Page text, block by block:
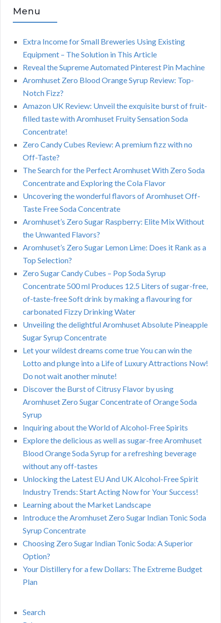
Menu
Extra Income for Small Breweries Using Existing
Equipment – The Solution in This Article
Reveal the Supreme Automated Pinterest Pin Machine
Aromhuset Zero Blood Orange Syrup Review: Top-
Notch Fizz?
Amazon UK Review: Unveil the exquisite burst of fruit-
filled taste with Aromhuset Fruity Sensation Soda
Concentrate!
Zero Candy Cubes Review: A premium fizz with no
Off-Taste?
The Search for the Perfect Aromhuset With Zero Soda
Concentrate and Exploring the Cola Flavor
Uncovering the wonderful flavors of Aromhuset Off-
Taste Free Soda Concentrate
Aromhuset’s Zero Sugar Raspberry: Elite Mix Without
the Unwanted Flavors?
Aromhuset’s Zero Sugar Lemon Lime: Does it Rank as a
Top Selection?
Zero Sugar Candy Cubes – Pop Soda Syrup
Concentrate 500 ml Produces 12.5 Liters of sugar-free,
of-taste-free Soft drink by making a flavouring for
carbonated Fizzy Drinking Water
Unveiling the delightful Aromhuset Absolute Pineapple
Sugar Syrup Concentrate
Let your wildest dreams come true You can win the
Lotto and plunge into a Life of Luxury Attractions Now!
Do not wait another minute!
Discover the Burst of Citrusy Flavor by using
Aromhuset Zero Sugar Concentrate of Orange Soda
Syrup
Inquiring about the World of Alcohol-Free Spirits
Explore the delicious as well as sugar-free Aromhuset
Blood Orange Soda Syrup for a refreshing beverage
without any off-tastes
Unlocking the Latest EU And UK Alcohol-Free Spirit
Industry Trends: Start Acting Now for Your Success!
Learning about the Market Landscape
Introduce the Aromhuset Zero Sugar Indian Tonic Soda
Syrup Concentrate
Choosing Zero Sugar Indian Tonic Soda: A Superior
Option?
Your Distillery for a few Dollars: The Extreme Budget
Plan
Search